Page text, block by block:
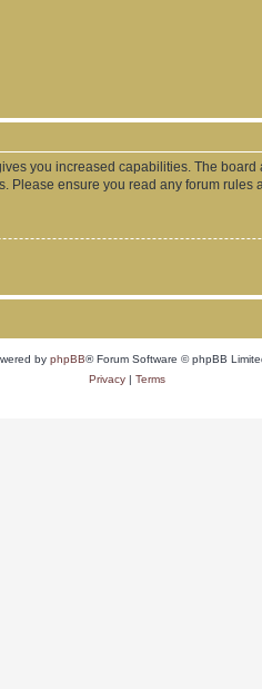
you increased capabilities. The
ensure you read any forum rules
by phpBB® Forum Software © phpBB
Privacy| Terms